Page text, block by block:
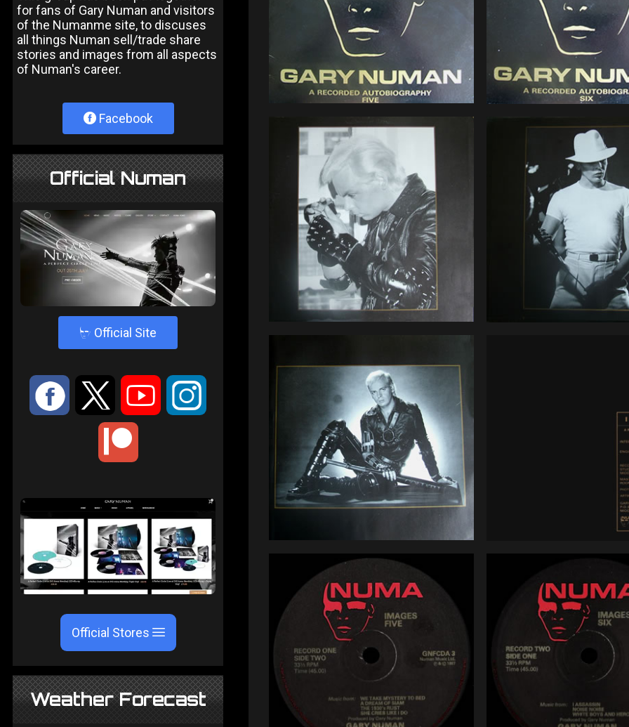
for fans of Gary Numan and visitors
of the Numanme site, to discuses
all things Numan sell/trade share
stories and images from all aspects
of Numan's career.
Facebook
Official Numan
4 Official Site
: 9 < ;
Official Stores
Weather Forecast